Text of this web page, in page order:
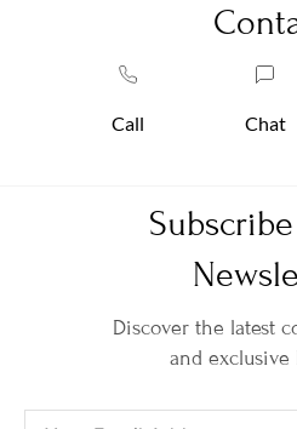
Call Chat
Discover the latest
and exclusive